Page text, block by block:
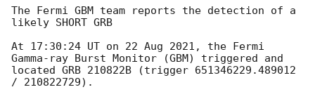
The Fermi GBM team reports the detection of a
likely SHORT GRB
At 17:30:24 UT on 22 Aug 2021, the Fermi
Gamma-ray Burst Monitor (GBM) triggered and
located GRB 210822B (trigger 651346229.489012
/ 210822729).